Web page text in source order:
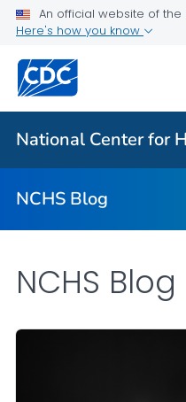
An official website of
Here's how you know
National Center for
NCHS Blog
For Everyone
NCHS Blog
NCHS Blog